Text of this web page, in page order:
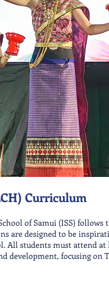
Curriculum
of Samui (ISS) follows
are designed to be
All students must attend at
development, focusing on